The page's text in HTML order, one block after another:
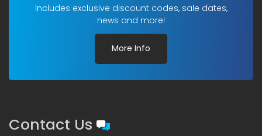
Includes exclusive discount codes, sale dates,
news and more!
More Info
Contact Us